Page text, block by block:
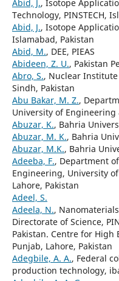
Abid, J., Isotope
Technology, PINSTECH,
Abid, J., Isotope
Islamabad, Pakistan
Abid, M., DEE, PIEAS
Abideen, Z. U., Pakistan
Abro, S., Nuclear
Sindh, Pakistan
Abu Bakar, M. Z.,
University of Engineering
Abuzar, K., Bahria
Abuzar, M. K., Bahria
Abuzar, M.K., Bahria
Adeeba, F., Department
Engineering, University
Lahore, Pakistan
Adeel, S.
Adeela, N.,
Directorate of Science,
Pakistan. Centre for High
Punjab, Lahore, Pakistan
Adegbile, A. A., Federal
production technology,